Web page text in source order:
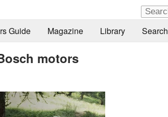
Guide Magazine Library Search
motors